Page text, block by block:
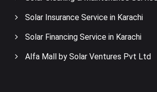
Solar Insurance Service in Karachi
Solar Financing Service in Karachi
Alfa Mall by Solar Ventures Pvt Ltd